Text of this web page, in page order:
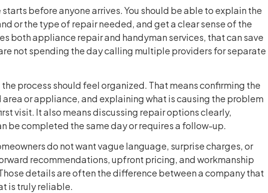
before anyone arrives. You should be able to explain the
or the type of repair needed, and get a clear sense of the
both appliance repair and handyman services, that can save
not spending the day calling multiple providers for separate
process should feel organized. That means confirming the
or appliance, and explaining what is causing the problem
visit. It also means discussing repair options clearly,
be completed the same day or requires a follow-up.
do not want vague language, surprise charges, or
recommendations, upfront pricing, and workmanship
details are often the difference between a company that
is truly reliable.